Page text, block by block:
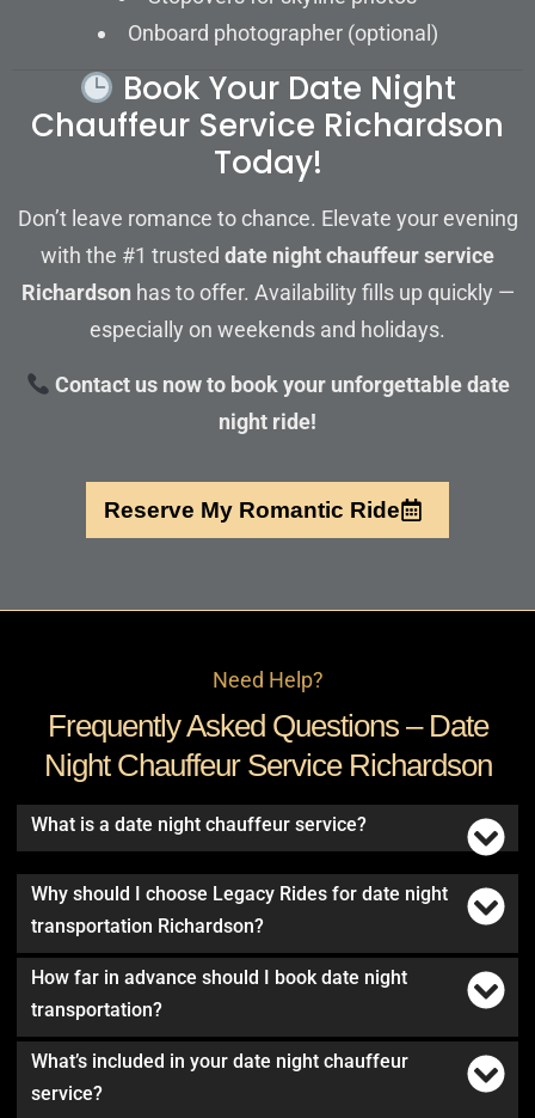
Onboard photographer (optional)
Book Your Date Night
Chauffeur Service Richardson
Today!
Don’t leave romance to chance. Elevate your evening
with the #1 trusted date night chauffeur service
Richardson has to offer. Availability fills up quickly —
especially on weekends and holidays.
Contact us now to book your unforgettable date
night ride!
Reserve My Romantic Ride
Need Help?
Frequently Asked Questions – Date
Night Chauffeur Service Richardson
What is a date night chauffeur service?
Why should I choose Legacy Rides for date night
transportation Richardson?
How far in advance should I book date night
transportation?
What’s included in your date night chauffeur
service?